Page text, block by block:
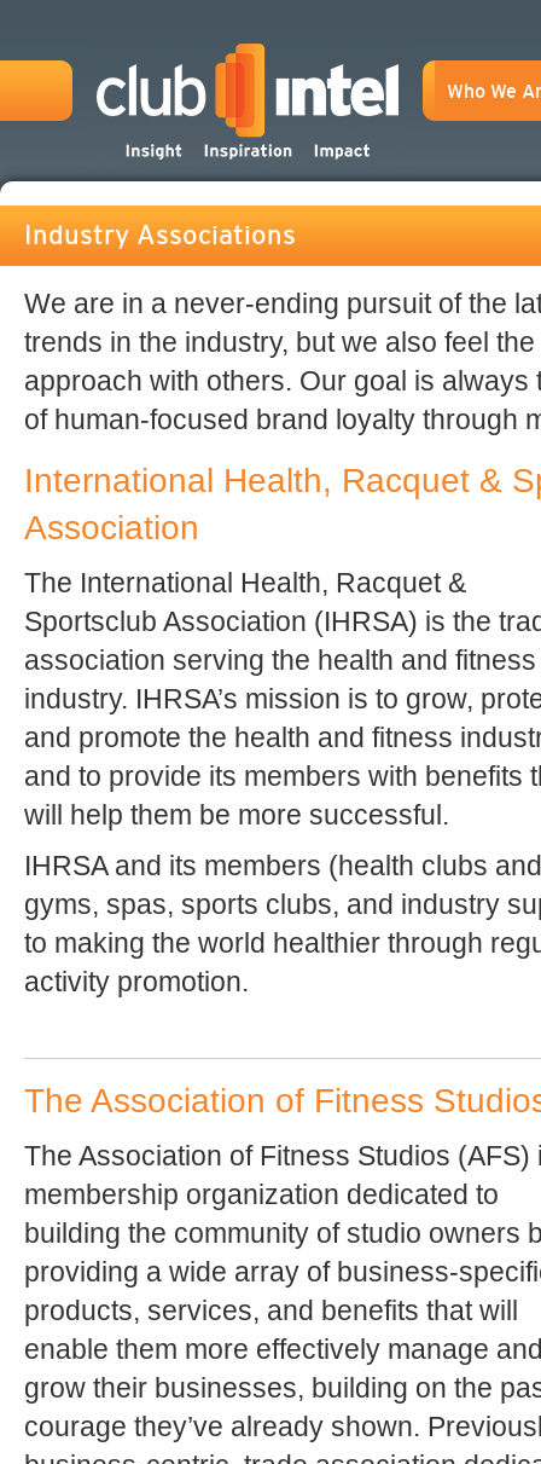
Who We
Industry Associations
We are in a never-ending pursuit of the
trends in the industry, but we also feel
approach with others. Our goal is
of human-focused brand loyalty through
International Health, Racquet &
Association
The International Health, Racquet &
Sportsclub Association (IHRSA) is the
association serving the health and
industry. IHRSA’s mission is to grow,
and promote the health and fitness
and to provide its members with benefits
will help them be more successful.
IHRSA and its members (health clubs
gyms, spas, sports clubs, and industry
to making the world healthier through
activity promotion.
The Association of Fitness
The Association of Fitness Studios (AFS)
membership organization dedicated to
building the community of studio owners
providing a wide array of business-
products, services, and benefits that will
enable them more effectively manage
grow their businesses, building on the
courage they’ve already shown.